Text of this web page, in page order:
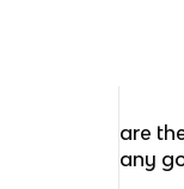
are
any